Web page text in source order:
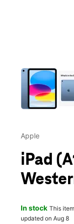
Apple
iPad
In stock This
updated on Aug 8